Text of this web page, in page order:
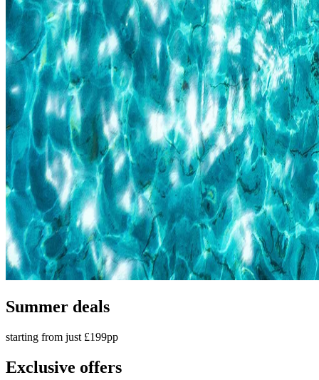
Summer deals
starting from just £199pp
Exclusive offers